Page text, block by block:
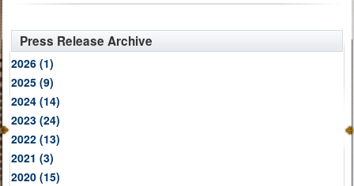
Press Release Archive
2026 (1)
2025 (9)
2024 (14)
2023 (24)
2022 (13)
2021 (3)
2020 (15)